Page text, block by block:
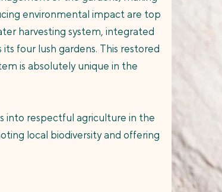
environmental impact are top
harvesting system, integrated
four lush gardens. This restored
is absolutely unique in the
into respectful agriculture in the
local biodiversity and offering